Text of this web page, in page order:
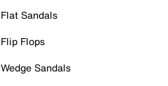
Flat Sandals
Flip Flops
Wedge Sandals